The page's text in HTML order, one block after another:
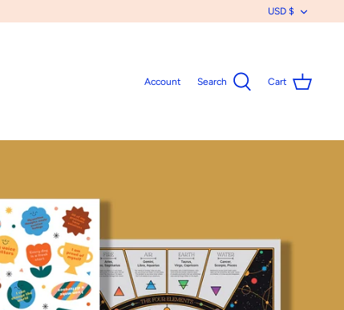
USD $
Account Search Cart